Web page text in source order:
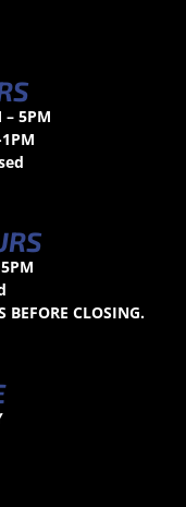
– 5PM
BEFORE CLOSING.